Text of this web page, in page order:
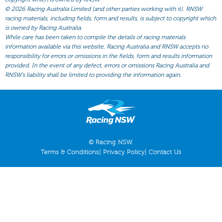
All Form
Gear
Scratchings
Results
©2026 Racing Australia Limited (and other parties working with it). RNSW
racing materials, including fields, form and results, is subject to copyright which
is owned by Racing Australia.
While care has been taken to compile the details of racing materials
information available via this website, Racing Australia and RNSW accepts no
responsibility for errors or omissions in the fields, form and results information
provided. In the event of any defect, errors or omissions Racing Australia and
RNSW’s liability shall be limited to providing the information again.
© Racing NSW.
Terms & Conditions
Privacy Policy Contact Us